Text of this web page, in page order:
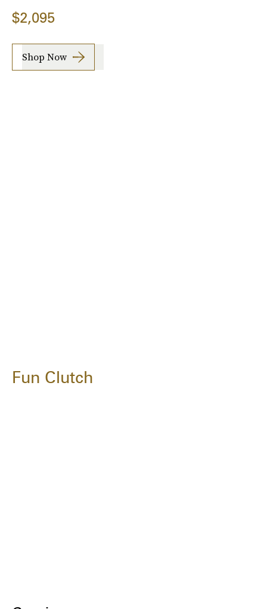
$2,095
Shop Now
Fun Clutch